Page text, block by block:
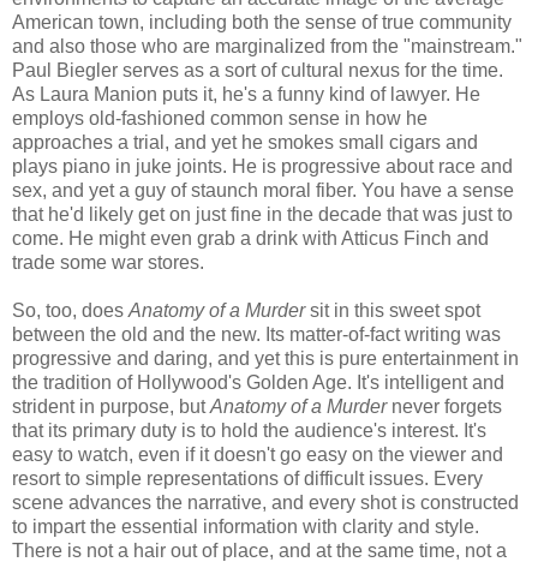
American town, including both the sense of true community
and also those who are marginalized from the "mainstream."
Paul Biegler serves as a sort of cultural nexus for the time.
As Laura Manion puts it, he's a funny kind of lawyer. He
employs old-fashioned common sense in how he
approaches a trial, and yet he smokes small cigars and
plays piano in juke joints. He is progressive about race and
sex, and yet a guy of staunch moral fiber. You have a sense
that he'd likely get on just fine in the decade that was just to
come. He might even grab a drink with Atticus Finch and
trade some war stores.
So, too, does Anatomy of a Murdersit in this sweet spot
between the old and the new. Its matter-of-fact writing was
progressive and daring, and yet this is pure entertainment in
the tradition of Hollywood's Golden Age. It's intelligent and
strident in purpose, butAnatomy of a Murdernever forgets
that its primary duty is to hold the audience's interest. It's
easy to watch, even if it doesn't go easy on the viewer and
resort to simple representations of difficult issues. Every
scene advances the narrative, and every shot is constructed
to impart the essential information with clarity and style.
There is not a hair out of place, and at the same time, not a